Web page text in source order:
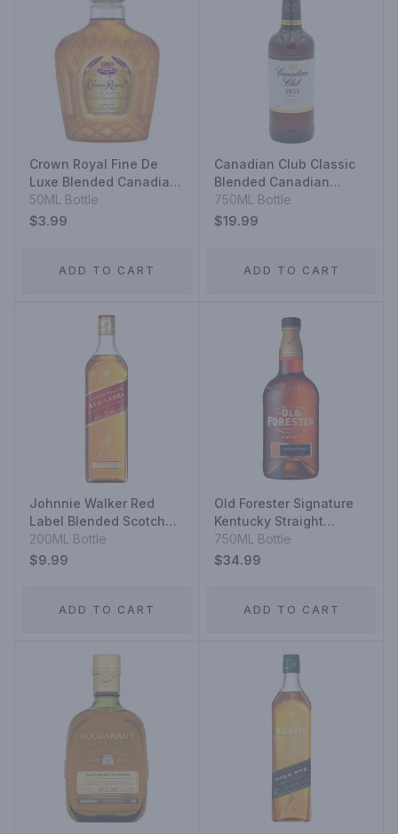
Crown Royal Fine De
Luxe Blended Canadian
Whisky
50ML Bottle
$3.99
ADD TO CART
Canadian Club Classic
Blended Canadian
Whisky 12 Year
750ML Bottle
$19.99
ADD TO CART
Johnnie Walker Red
Label Blended Scotch
Whisky
200ML Bottle
$9.99
ADD TO CART
Old Forester Signature
Kentucky Straight
Bourbon Whiskey
750ML Bottle
$34.99
ADD TO CART